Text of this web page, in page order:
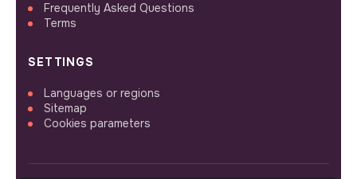
Frequently Asked Questions
Terms
SETTINGS
Languages or regions
Sitemap
Cookies parameters